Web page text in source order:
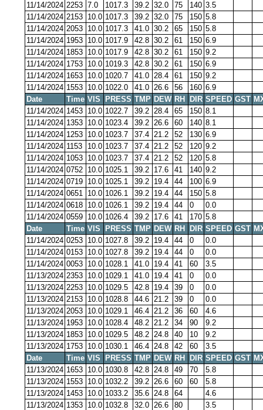
11/14/2024 2253 7.0 1017.3 39.2 32.0 75 140 3.5
11/14/2024 2153 10.0 1017.3 39.2 32.0 75 150 5.8
11/14/2024 2053 10.0 1017.3 41.0 30.2 65 150 5.8
11/14/2024 1953 10.0 1017.9 42.8 30.2 61 150 6.9
11/14/2024 1853 10.0 1017.9 42.8 30.2 61 150 9.2
11/14/2024 1753 10.0 1019.3 42.8 30.2 61 150 6.9
11/14/2024 1653 10.0 1020.7 41.0 28.4 61 150 9.2
11/14/2024 1553 10.0 1022.0 41.0 26.6 56 160 6.9
Date
Time VIS PRESS TMP DEW RH DIR SPEED GST
11/14/2024 1453 10.0 1022.7 39.2 28.4 65 150 8.1
11/14/2024 1353 10.0 1023.4 39.2 26.6 60 140 8.1
11/14/2024 1253 10.0 1023.7 37.4 21.2 52 130 6.9
11/14/2024 1153 10.0 1023.7 37.4 21.2 52 120 9.2
11/14/2024 1053 10.0 1023.7 37.4 21.2 52 120 5.8
11/14/2024 0752 10.0 1025.1 39.2 17.6 41 140 9.2
11/14/2024 0719 10.0 1025.1 39.2 19.4 44 100 6.9
11/14/2024 0651 10.0 1026.1 39.2 19.4 44 150 5.8
11/14/2024 0618 10.0 1026.1 39.2 19.4 44 0
0.0
11/14/2024 0559 10.0 1026.4 39.2 17.6 41 170 5.8
Date
Time VIS PRESS TMP DEW RH DIR SPEED GST
11/14/2024 0253 10.0 1027.8 39.2 19.4 44 0
0.0
11/14/2024 0153 10.0 1027.8 39.2 19.4 44 0
0.0
11/14/2024 0053 10.0 1028.1 41.0 19.4 41 60
3.5
11/13/2024 2353 10.0 1029.1 41.0 19.4 41 0
0.0
11/13/2024 2253 10.0 1029.5 42.8 19.4 39 0
0.0
11/13/2024 2153 10.0 1028.8 44.6 21.2 39 0
0.0
11/13/2024 2053 10.0 1029.1 46.4 21.2 36 60
4.6
11/13/2024 1953 10.0 1028.4 48.2 21.2 34 90
9.2
11/13/2024 1853 10.0 1029.5 48.2 24.8 40 10
9.2
11/13/2024 1753 10.0 1030.1 46.4 24.8 42 60
3.5
Date
Time VIS PRESS TMP DEW RH DIR SPEED GST
11/13/2024 1653 10.0 1030.8 42.8 24.8 49 70
5.8
11/13/2024 1553 10.0 1032.2 39.2 26.6 60 60
5.8
11/13/2024 1453 10.0 1033.2 35.6 24.8 64
4.6
11/13/2024 1353 10.0 1032.8 32.0 26.6 80
3.5